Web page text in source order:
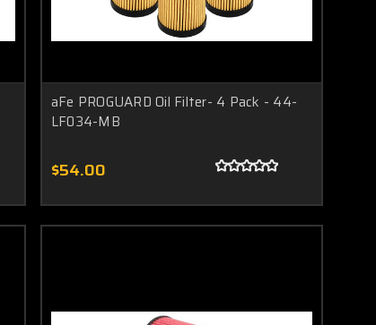
aFe PROGUARD Oil Filter- 4 Pack - 44-
LF034-MB
$54.00